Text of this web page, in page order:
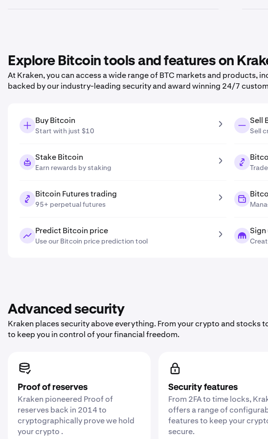
Explore Bitcoin tools and features on
At Kraken, you can access a wide range of BTC markets and products,
backed by our industry-leading security and award winning 24/7
Buy Bitcoin
Start with just $10
Sell
Sell
Stake Bitcoin
Earn rewards by staking
Bitcoin Futures trading
95+ perpetual futures
Predict Bitcoin price
Use our Bitcoin price prediction tool
Sign
Advanced security
Kraken places security above everything. From your crypto and stocks
to keep you in control of your financial freedom.
Proof of reserves
Kraken pioneered Proof of
reserves back in 2014 to
cryptographically prove we hold
your crypto .
Security features
From 2FA to time locks,
offers a range of
features to keep your
secure.